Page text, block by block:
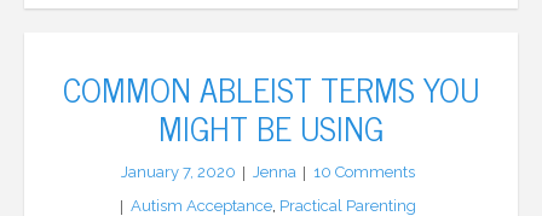
COMMON ABLEIST TERMS YOU
MIGHT BE USING
January 7, 2020 Jenna 10 Comments
Autism Acceptance, Practical Parenting